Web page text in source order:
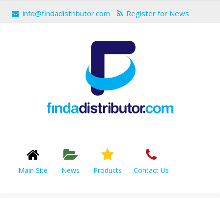
info@findadistributor.com Register for News
Main Site News Products Contact Us